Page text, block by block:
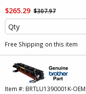
$265.29 $307.97
Free Shipping on this item
Item #: BRTLU1390001K-OEM